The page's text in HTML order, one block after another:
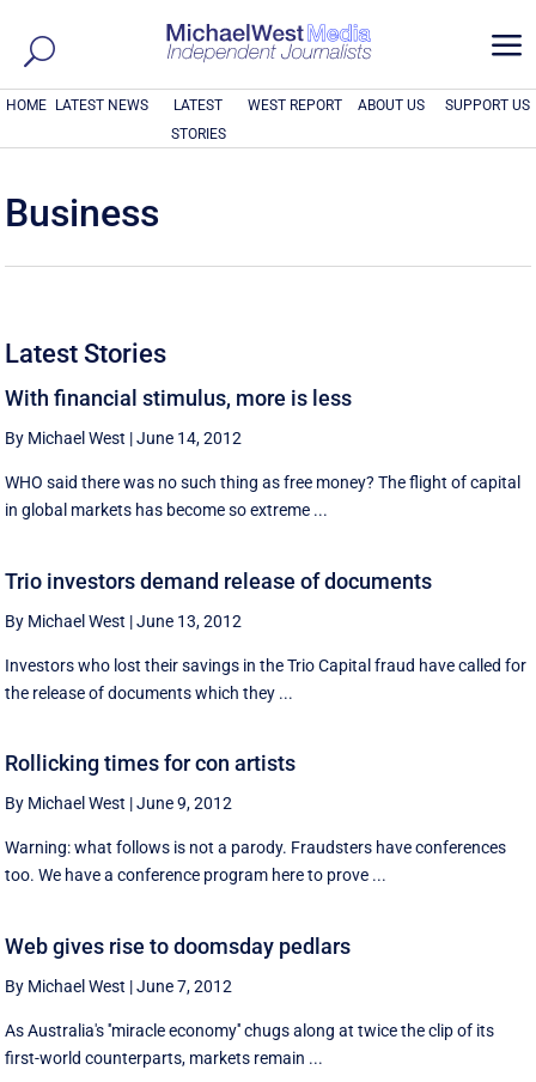
a
HOME LATEST NEWS
LATEST
STORIES
WEST REPORT ABOUT US SUPPORT US
Business
Latest Stories
With financial stimulus, more is less
By Michael West |June 14, 2012
WHO said there was no such thing as free money? The flight of capital
in global markets has become so extreme ...
Trio investors demand release of documents
By Michael West |June 13, 2012
Investors who lost their savings in the Trio Capital fraud have called for
the release of documents which they ...
Rollicking times for con artists
By Michael West |June 9, 2012
Warning: what follows is not a parody. Fraudsters have conferences
too. We have a conference program here to prove ...
Web gives rise to doomsday pedlars
By Michael West |June 7, 2012
As Australia's ''miracle economy'' chugs along at twice the clip of its
first-world counterparts, markets remain ...